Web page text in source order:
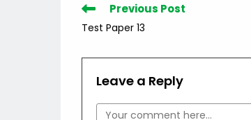
Read
more
articles
Previous Post
Test Paper 13
Leave a Reply
Comment